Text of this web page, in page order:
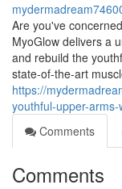
Are you've
MyoGlow delivers a
and rebuild the
state-of-the-art
https://
youthful-upper-
Comments
Comments